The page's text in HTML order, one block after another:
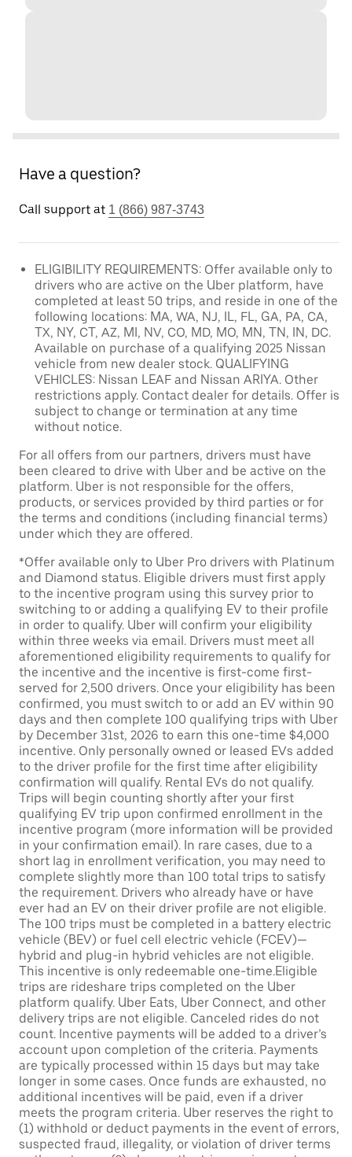
Have a question?
Call support at 1 (866) 987-3743
ELIGIBILITY REQUIREMENTS: Offer available only to
drivers who are active on the Uber platform, have
completed at least 50 trips, and reside in one of the
following locations: MA, WA, NJ, IL, FL, GA, PA, CA,
TX, NY, CT, AZ, MI, NV, CO, MD, MO, MN, TN, IN, DC.
Available on purchase of a qualifying 2025 Nissan
vehicle from new dealer stock. QUALIFYING
VEHICLES: Nissan LEAF and Nissan ARIYA. Other
restrictions apply. Contact dealer for details. Offer is
subject to change or termination at any time
without notice.
For all offers from our partners, drivers must have
been cleared to drive with Uber and be active on the
platform. Uber is not responsible for the offers,
products, or services provided by third parties or for
the terms and conditions (including financial terms)
under which they are offered.
*Offer available only to Uber Pro drivers with Platinum
and Diamond status. Eligible drivers must first apply
to the incentive program using this survey prior to
switching to or adding a qualifying EV to their profile
in order to qualify. Uber will confirm your eligibility
within three weeks via email. Drivers must meet all
aforementioned eligibility requirements to qualify for
the incentive and the incentive is first-come first-
served for 2,500 drivers. Once your eligibility has been
confirmed, you must switch to or add an EV within 90
days and then complete 100 qualifying trips with Uber
by December 31st, 2026 to earn this one-time $4,000
incentive. Only personally owned or leased EVs added
to the driver profile for the first time after eligibility
confirmation will qualify. Rental EVs do not qualify.
Trips will begin counting shortly after your first
qualifying EV trip upon confirmed enrollment in the
incentive program (more information will be provided
in your confirmation email). In rare cases, due to a
short lag in enrollment verification, you may need to
complete slightly more than 100 total trips to satisfy
the requirement. Drivers who already have or have
ever had an EV on their driver profile are not eligible.
The 100 trips must be completed in a battery electric
vehicle (BEV) or fuel cell electric vehicle (FCEV)—
hybrid and plug-in hybrid vehicles are not eligible.
This incentive is only redeemable one-time.Eligible
trips are rideshare trips completed on the Uber
platform qualify. Uber Eats, Uber Connect, and other
delivery trips are not eligible. Canceled rides do not
count. Incentive payments will be added to a driver’s
account upon completion of the criteria. Payments
are typically processed within 15 days but may take
longer in some cases. Once funds are exhausted, no
additional incentives will be paid, even if a driver
meets the program criteria. Uber reserves the right to
(1) withhold or deduct payments in the event of errors,
suspected fraud, illegality, or violation of driver terms